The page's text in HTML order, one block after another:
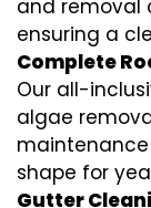
and removal
ensuring a
Complete
Our all-
algae
shape for
Gutter